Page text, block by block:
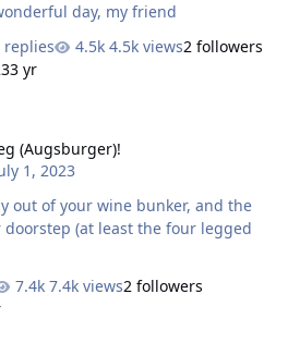
day, my friend
replies
4.5k views2 followers
3 yr
(Augsburger)!
1, 2023
out of your wine bunker, and the
doorstep (at least the four legged
7.4k views2 followers